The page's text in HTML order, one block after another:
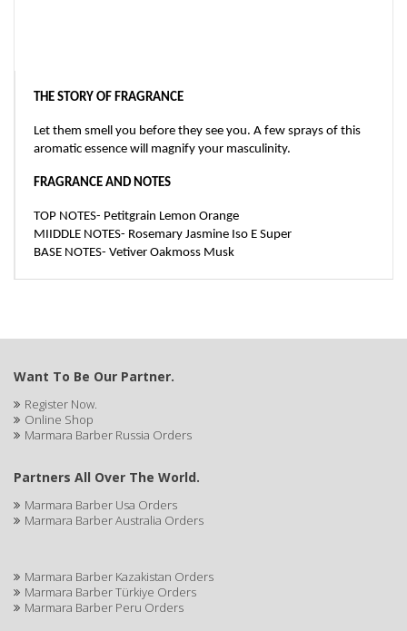
THE STORY OF FRAGRANCE
Let them smell you before they see you. A few sprays of this
aromatic essence will magnify your masculinity.
FRAGRANCE AND NOTES
TOP NOTES- Petitgrain Lemon Orange
MIIDDLE NOTES- Rosemary Jasmine Iso E Super
BASE NOTES- Vetiver Oakmoss Musk
Want To Be Our Partner.
Register Now.
Online Shop
Marmara Barber Russia Orders
Partners All Over The World.
Marmara Barber Usa Orders
Marmara Barber Australia Orders
Marmara Barber Kazakistan Orders
Marmara Barber Türkiye Orders
Marmara Barber Peru Orders